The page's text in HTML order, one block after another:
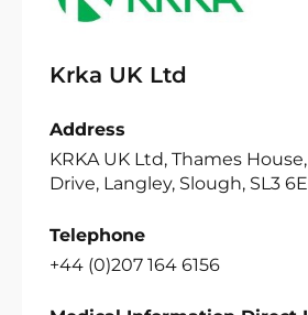
Krka UK Ltd
Address
KRKA UK Ltd, Thames
Drive, Langley, Slough, SL3
Telephone
+44 (0)207 164 6156